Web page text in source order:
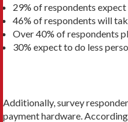
29% of respondents
46% of respondents will
Over 40% of respondents
30% expect to do less
Additionally, survey
payment hardware.